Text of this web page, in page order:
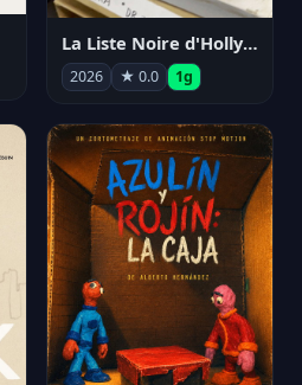
La Liste Noire d'Hollywood: Par ceux qui l'ont vécue
2026 ★ 0.0 1g